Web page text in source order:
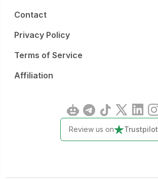
Contact
Privacy Policy
Terms of Service
Affiliation
Review us on Trustpilot